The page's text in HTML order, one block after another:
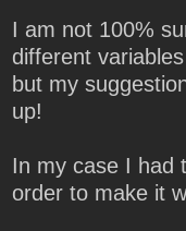
I am not 100%
different
but my
up!
In my case I had
order to make it